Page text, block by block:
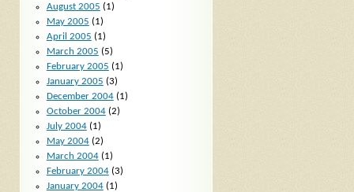
August 2005 (1)
May 2005 (1)
April 2005 (1)
March 2005 (5)
February 2005 (1)
January 2005 (3)
December 2004(1)
October 2004(2)
July 2004(1)
May 2004(2)
March 2004(1)
February 2004(3)
January 2004(1)